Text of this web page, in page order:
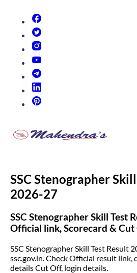
SSC Stenographer
2026-27
SSC Stenographer Skill Test
Official link, Scorecard &
SSC Stenographer Skill Test Result
ssc.gov.in. Check Official result link,
details Cut Off, login details.